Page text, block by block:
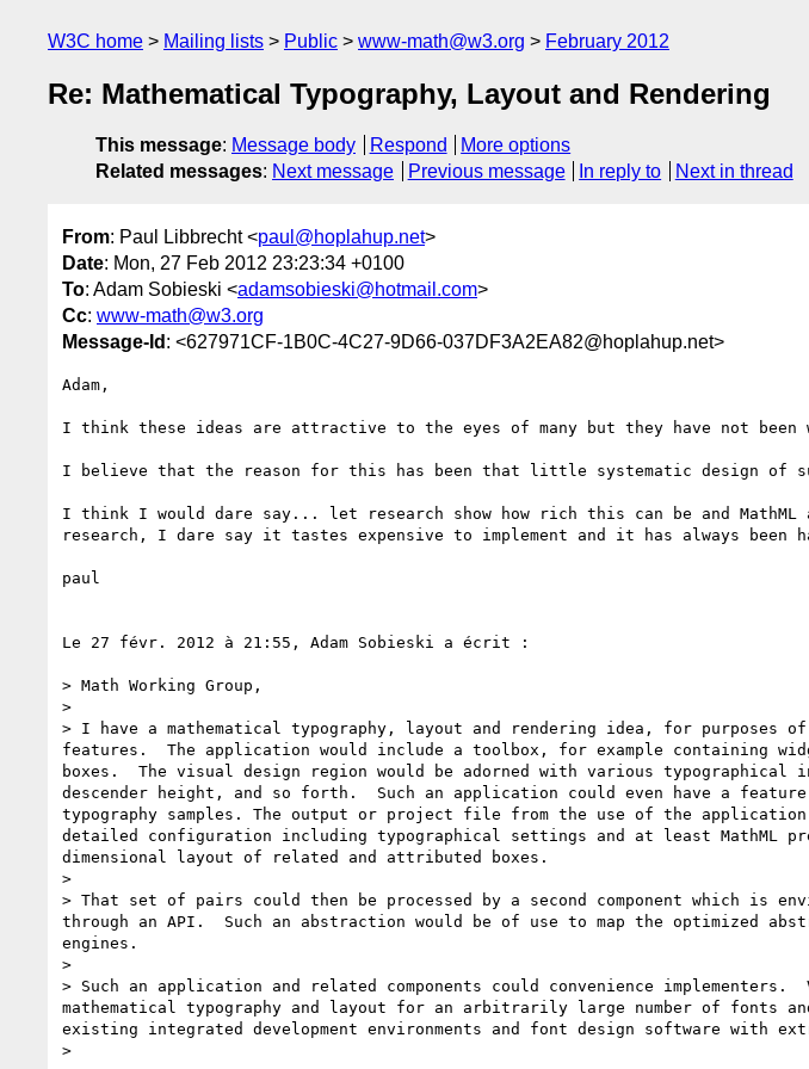
W3C home Mailing lists Public www-math@w3.org February 2012
Re: Mathematical Typography, Layout and Rendering
This message: Message body Respond
More options
Related messages: Next message Previous message In reply to Next in thread
From: Paul Libbrecht <paul@hoplahup.net>
Date: Mon, 27 Feb 2012 23:23:34 +0100
To: Adam Sobieski <adamsobieski@hotmail.com>
Cc: www-math@w3.org
Message-Id : <627971CF-1B0C-4C27-9D66-037DF3A2EA82@hoplahup.net>
Adam,
I think these ideas are attractive to the eyes of many but they have not been
I believe that the reason for this has been that little systematic design of
I think I would dare say... let research show how rich this can be and
research, I dare say it tastes expensive to implement and it has always been
paul
Le 27 févr. 2012 à 21:55, Adam Sobieski a écrit :
> Math Working Group,
>
> I have a mathematical typography, layout and rendering idea, for
features.  The application would include a toolbox, for example containing
boxes.  The visual design region would be adorned with various
descender height, and so forth.  Such an application could even have a
typography samples. The output or project file from the use of the
detailed configuration including typographical settings and at least MathML
dimensional layout of related and attributed boxes.
>
> That set of pairs could then be processed by a second component which is
through an API.  Such an abstraction would be of use to map the optimized
engines.
>
> Such an application and related components could convenience
mathematical typography and layout for an arbitrarily large number of fonts
existing integrated development environments and font design software with
>